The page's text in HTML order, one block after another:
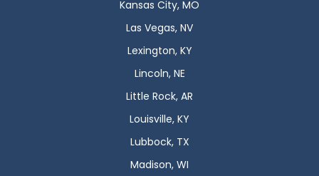
Kansas City, MO
Las Vegas, NV
Lexington, KY
Lincoln, NE
Little Rock, AR
Louisville, KY
Lubbock, TX
Madison, WI